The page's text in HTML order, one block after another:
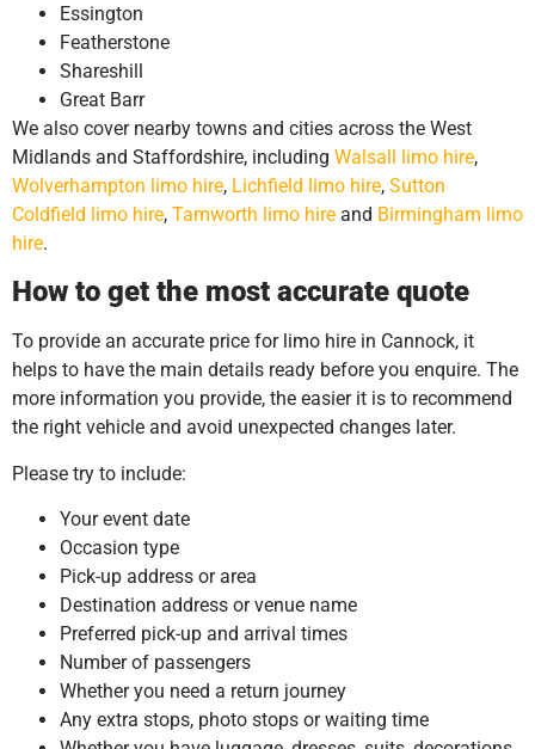
Essington
Featherstone
Shareshill
Great Barr
We also cover nearby towns and cities across the West
Midlands and Staffordshire, including Walsall limo hire,
Wolverhampton limo hire, Lichfield limo hire, Sutton
Coldfield limo hire, Tamworth limo hire and Birmingham limo
hire.
How to get the most accurate quote
To provide an accurate price for limo hire in Cannock, it
helps to have the main details ready before you enquire. The
more information you provide, the easier it is to recommend
the right vehicle and avoid unexpected changes later.
Please try to include:
Your event date
Occasion type
Pick-up address or area
Destination address or venue name
Preferred pick-up and arrival times
Number of passengers
Whether you need a return journey
Any extra stops, photo stops or waiting time